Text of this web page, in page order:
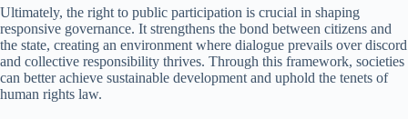
Ultimately, the right to public participation is crucial in shaping
responsive governance. It strengthens the bond between citizens and
the state, creating an environment where dialogue prevails over discord
and collective responsibility thrives. Through this framework, societies
can better achieve sustainable development and uphold the tenets of
human rights law.